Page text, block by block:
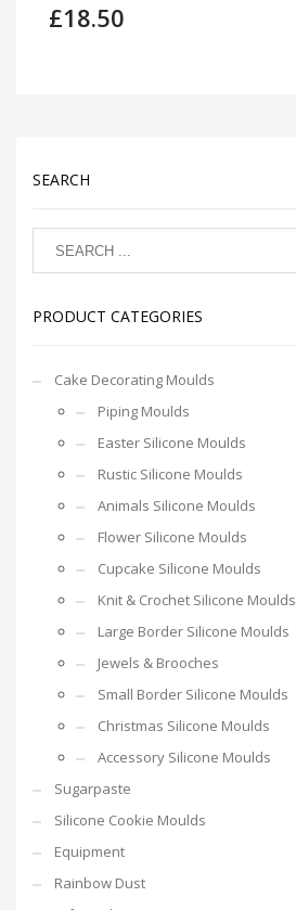
£18.50
SEARCH
PRODUCT CATEGORIES
Cake Decorating Moulds
Piping Moulds
Easter Silicone Moulds
Rustic Silicone Moulds
Animals Silicone Moulds
Flower Silicone Moulds
Cupcake Silicone Moulds
Knit & Crochet Silicone Moulds
Large Border Silicone Moulds
Jewels & Brooches
Small Border Silicone Moulds
Christmas Silicone Moulds
Accessory Silicone Moulds
Sugarpaste
Silicone Cookie Moulds
Equipment
Rainbow Dust